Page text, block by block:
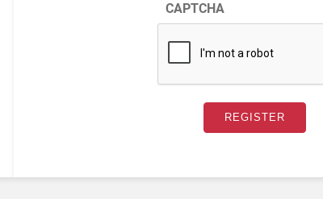
CAPTCHA